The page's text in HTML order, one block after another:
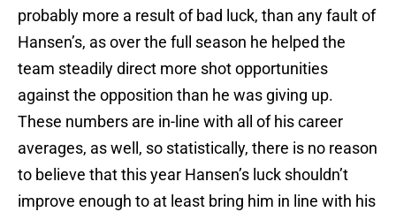
probably more a result of bad luck, than any fault of
Hansen’s, as over the full season he helped the
team steadily direct more shot opportunities
against the opposition than he was giving up.
These numbers are in-line with all of his career
averages, as well, so statistically, there is no reason
to believe that this year Hansen’s luck shouldn’t
improve enough to at least bring him in line with his